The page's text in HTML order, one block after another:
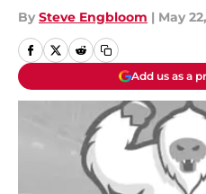
By Steve Engbloom | May
Add us as a